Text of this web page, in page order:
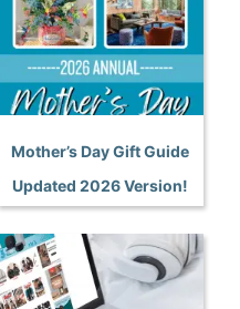
Mother’s Day Gift Guide
Updated 2026 Version!